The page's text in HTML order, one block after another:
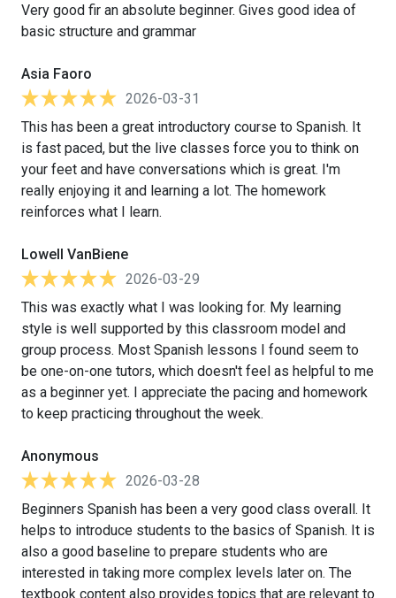
Very good fir an absolute beginner. Gives good idea of
basic structure and grammar
Asia Faoro
2026-03-31
This has been a great introductory course to Spanish. It
is fast paced, but the live classes force you to think on
your feet and have conversations which is great. I'm
really enjoying it and learning a lot. The homework
reinforces what I learn.
Lowell VanBiene
2026-03-29
This was exactly what I was looking for. My learning
style is well supported by this classroom model and
group process. Most Spanish lessons I found seem to
be one-on-one tutors, which doesn't feel as helpful to me
as a beginner yet. I appreciate the pacing and homework
to keep practicing throughout the week.
Anonymous
2026-03-28
Beginners Spanish has been a very good class overall. It
helps to introduce students to the basics of Spanish. It is
also a good baseline to prepare students who are
interested in taking more complex levels later on. The
textbook content also provides topics that are relevant to